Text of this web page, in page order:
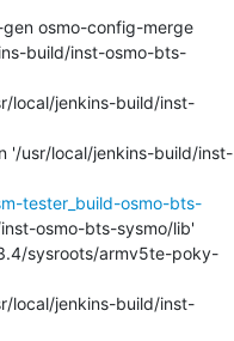
build/inst-osmo-bts-
local/jenkins-build/inst-
'/usr/local/jenkins-build/inst-
tester_build-osmo-bts-
osmo-bts-sysmo/lib'
sysroots/armv5te-poky-
local/jenkins-build/inst-